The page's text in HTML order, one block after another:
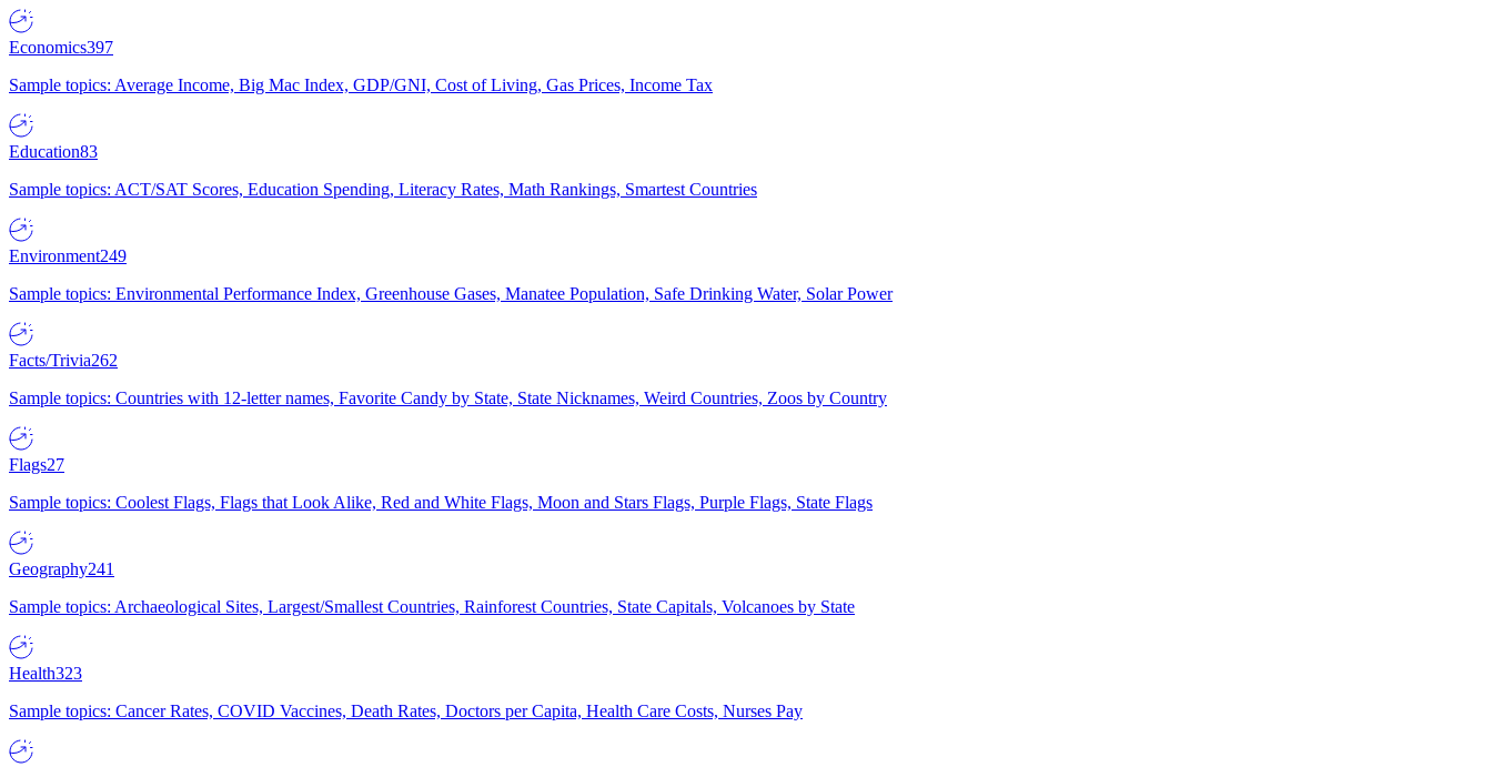
Economics397
Sample topics: Average Income, Big Mac Index, GDP/GNI, Cost of Living, Gas Prices, Income Tax
Education83
Sample topics: ACT/SAT Scores, Education Spending, Literacy Rates, Math Rankings, Smartest Countries
Environment249
Sample topics: Environmental Performance Index, Greenhouse Gases, Manatee Population, Safe Drinking Water, Solar Power
Facts/Trivia262
Sample topics: Countries with 12-letter names, Favorite Candy by State, State Nicknames, Weird Countries, Zoos by Country
Flags27
Sample topics: Coolest Flags, Flags that Look Alike, Red and White Flags, Moon and Stars Flags, Purple Flags, State Flags
Geography241
Sample topics: Archaeological Sites, Largest/Smallest Countries, Rainforest Countries, State Capitals, Volcanoes by State
Health323
Sample topics: Cancer Rates, COVID Vaccines, Death Rates, Doctors per Capita, Health Care Costs, Nurses Pay